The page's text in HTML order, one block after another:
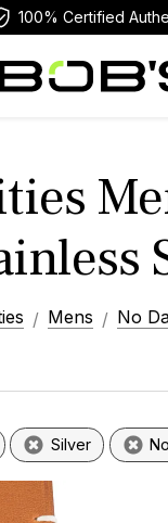
100% Certified
Mens No
Silver